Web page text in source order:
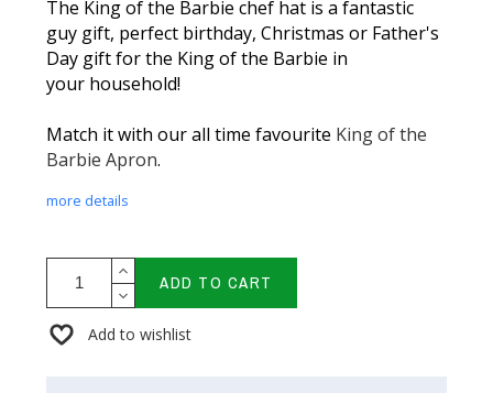
The King of the Barbie chef hat is a fantastic
guy gift, perfect birthday, Christmas or Father's
Day gift for the King of the Barbie in
your household!
Match it with our all time favourite King of the
Barbie Apron.
more details
ADD TO CART
Add to wishlist